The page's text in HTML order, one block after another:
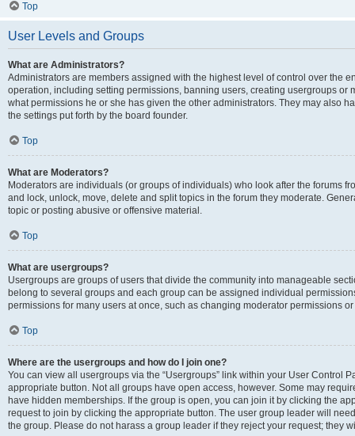
Top
User Levels and Groups
What are Administrators?
Administrators are members assigned with the highest level of control over the
operation, including setting permissions, banning users, creating usergroups or
what permissions he or she has given the other administrators. They may also
the settings put forth by the board founder.
Top
What are Moderators?
Moderators are individuals (or groups of individuals) who look after the forums
and lock, unlock, move, delete and split topics in the forum they moderate.
topic or posting abusive or offensive material.
Top
What are usergroups?
Usergroups are groups of users that divide the community into manageable
belong to several groups and each group can be assigned individual
permissions for many users at once, such as changing moderator permissions
Top
Where are the usergroups and how do I join one?
You can view all usergroups via the “Usergroups” link within your User Control
appropriate button. Not all groups have open access, however. Some may
have hidden memberships. If the group is open, you can join it by clicking the
request to join by clicking the appropriate button. The user group leader will
the group. Please do not harass a group leader if they reject your request; they